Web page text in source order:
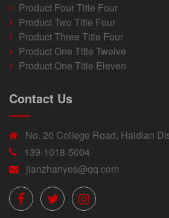
Product Four Title Four
Product Two Title Four
Product Three Title Four
Product One Title Twelve
Product One Title Eleven
Contact Us
No. 20 College Road, Haidian
139-1018-5004
jianzhanyes@qq.com